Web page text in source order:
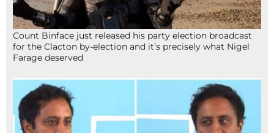
Count Binface just released his party election broadcast
for the Clacton by-election and it’s precisely what Nigel
Farage deserved